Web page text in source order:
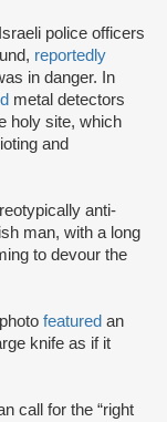
police officers
reportedly
in danger. In
metal detectors
holy site, which
and
anti-
man, with a long
to devour the
featured an
knife as if it
call for the “right